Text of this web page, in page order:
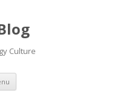
Culture